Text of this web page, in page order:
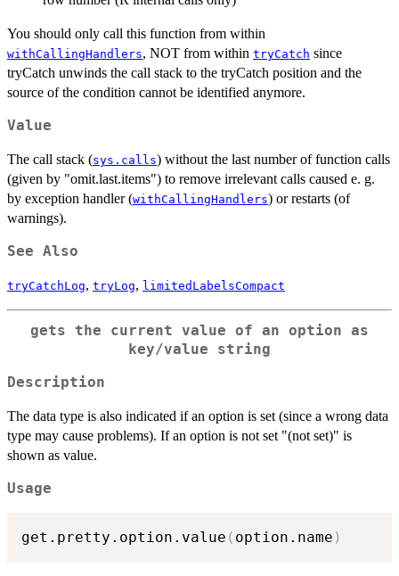
You should only call this function from within
withCallingHandlers, NOT from within tryCatch since
tryCatch unwinds the call stack to the tryCatch position and the
source of the condition cannot be identified anymore.
Value
The call stack (sys.calls) without the last number of function calls
(given by "omit.last.items") to remove irrelevant calls caused e. g.
by exception handler (withCallingHandlers) or restarts (of
warnings).
See Also
tryCatchLog, tryLog, limitedLabelsCompact
gets the current value of an option as
key/value string
Description
The data type is also indicated if an option is set (since a wrong data
type may cause problems). If an option is not set "(not set)" is
shown as value.
Usage
get.pretty.option.value ( option.name )